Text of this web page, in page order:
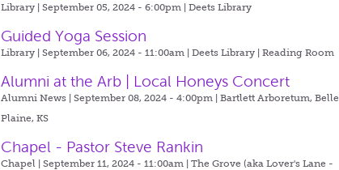
Library | September 05, 2024 - 6:00pm |Deets Library
Guided Yoga Session
Library | September 06, 2024 - 11:00am |Deets Library | Reading Room
Alumni at the Arb | Local Honeys Concert
Alumni News | September 08, 2024 - 4:00pm |Bartlett Arboretum, Belle
Plaine, KS
Chapel - Pastor Steve Rankin
Chapel | September 11, 2024 - 11:00am |The Grove (aka Lover's Lane -